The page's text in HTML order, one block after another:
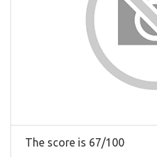
The score is 67/100